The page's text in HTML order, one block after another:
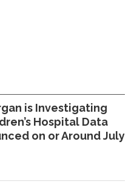
is Investigating
Hospital Data
on or Around July